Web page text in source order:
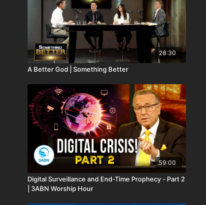
28:30
A Better God | Something Better
59:00
Digital Surveillance and End-Time Prophecy - Part 2
| 3ABN Worship Hour